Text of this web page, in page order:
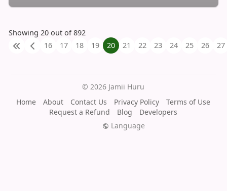
Showing 20 out of 892
16
17 18 19 20 21 22 23 24 25 26 27
© 2026 Jamii Huru
Home
About Contact Us Privacy Policy
Terms of Use
Request a Refund
Blog
Developers
Language